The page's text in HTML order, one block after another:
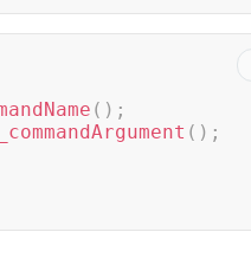
( ) ;
( ) ;